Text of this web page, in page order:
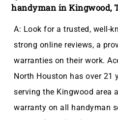
handyman in Kingwood,
A: Look for a trusted, well-
strong online reviews, a
warranties on their work.
North Houston has over 21
serving the Kingwood area
warranty on all handyman